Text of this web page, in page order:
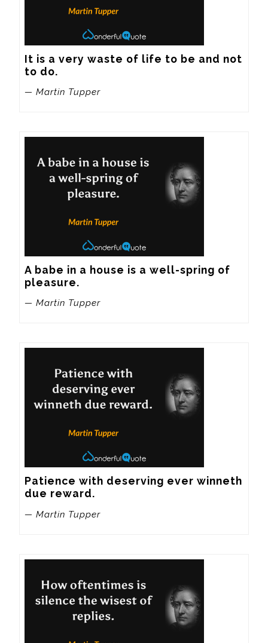
It is a very waste of life to be and not
to do.
— Martin Tupper
A babe in a house is a well-spring of
pleasure.
— Martin Tupper
Patience with deserving ever winneth
due reward.
— Martin Tupper